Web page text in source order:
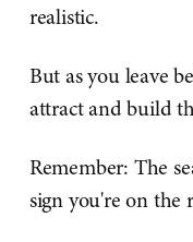
realistic.
But as you leave
attract and build
Remember: The
sign you're on the